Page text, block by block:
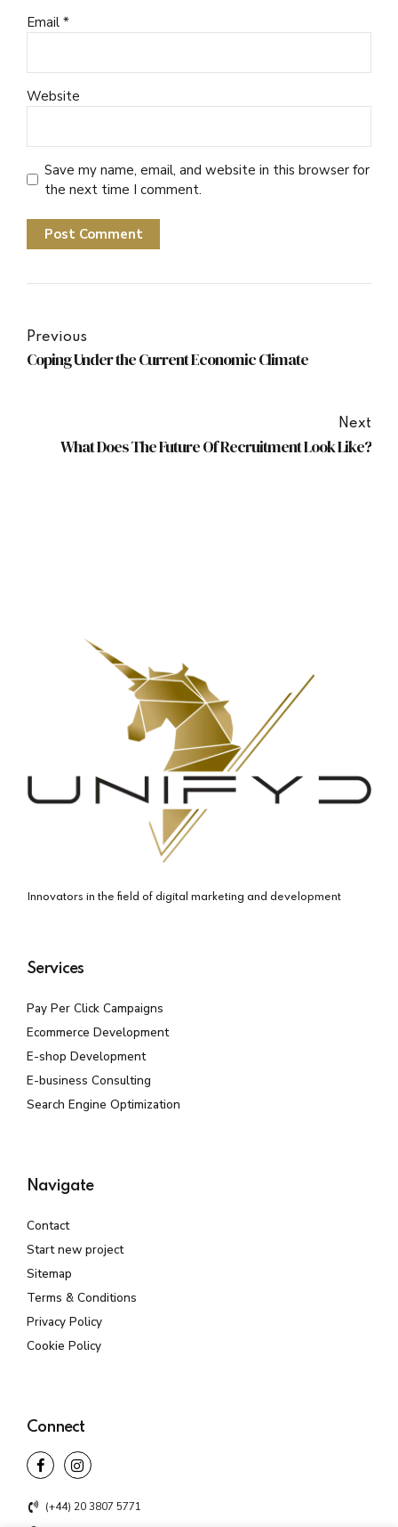
Email *
Website
Save my name, email, and website in this browser for
the next time I comment.
Post Comment
Previous
Coping Under the Current Economic Climate
Next
What Does The Future Of Recruitment Look Like?
Innovators in the field of digital marketing and development
Services
Pay Per Click Campaigns
Ecommerce Development
E-shop Development
E-business Consulting
Search Engine Optimization
Navigate
Contact
Start new project
Sitemap
Terms & Conditions
Privacy Policy
Cookie Policy
Connect
(+44) 20 3807 5771